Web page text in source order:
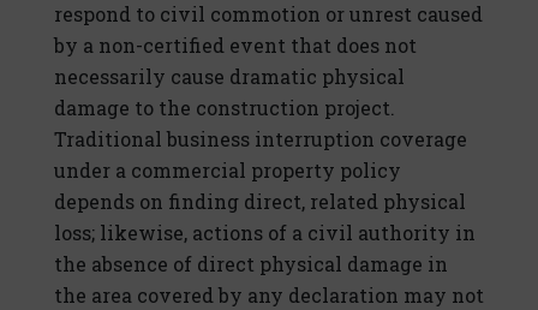
respond to civil commotion or unrest caused
by a non-certified event that does not
necessarily cause dramatic physical
damage to the construction project.
Traditional business interruption coverage
under a commercial property policy
depends on finding direct, related physical
loss; likewise, actions of a civil authority in
the absence of direct physical damage in
the area covered by any declaration may not